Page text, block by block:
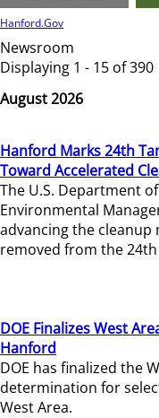
Hanford.Gov
Newsroom
Displaying 1 - 15 of 390
August 2026
Hanford Marks 24th
Toward Accelerated
The U.S. Department
Environmental
advancing the
removed from the
DOE Finalizes West
Hanford
DOE has finalized the
determination for
West Area.